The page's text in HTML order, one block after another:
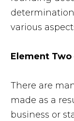
various
Element Two
There are
made as a
business or